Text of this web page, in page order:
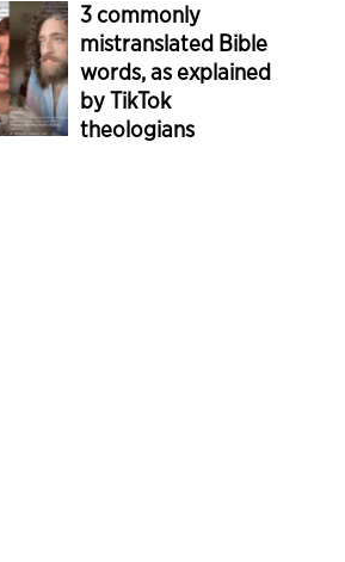
3 commonly
mistranslated Bible
words, as explained
by TikTok
theologians